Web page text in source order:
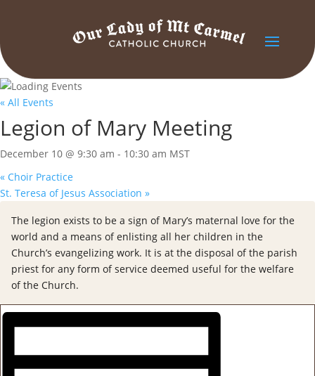
« All Events
Legion of Mary Meeting
December 10 @ 9:30 am - 10:30 am MST
« Choir Practice
St. Teresa of Jesus Association »
The legion exists to be a sign of Mary’s maternal love for the
world and a means of enlisting all her children in the
Church’s evangelizing work. It is at the disposal of the parish
priest for any form of service deemed useful for the welfare
of the Church.